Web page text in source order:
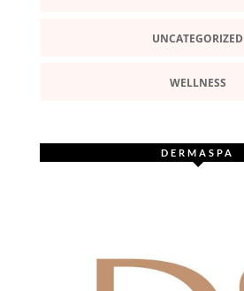
UNCATEGORIZED
WELLNESS
DERMASPA